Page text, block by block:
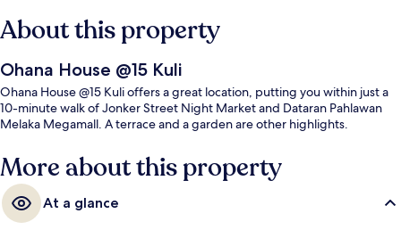
About this property
Ohana House @15 Kuli
Ohana House @15 Kuli offers a great location, putting you within just a
10-minute walk of Jonker Street Night Market and Dataran Pahlawan
Melaka Megamall. A terrace and a garden are other highlights.
More about this property
At a glance